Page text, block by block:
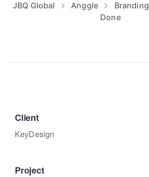
JBQ Global Anggle Branding
Done
Client
KeyDesign
Project